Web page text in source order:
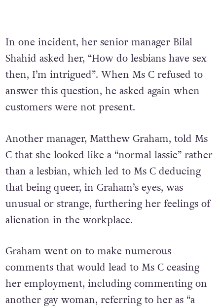
In one incident, her senior manager Bilal
Shahid asked her, “How do lesbians have sex
then, I’m intrigued”. When Ms C refused to
answer this question, he asked again when
customers were not present.
Another manager, Matthew Graham, told Ms
C that she looked like a “normal lassie” rather
than a lesbian, which led to Ms C deducing
that being queer, in Graham’s eyes, was
unusual or strange, furthering her feelings of
alienation in the workplace.
Graham went on to make numerous
comments that would lead to Ms C ceasing
her employment, including commenting on
another gay woman, referring to her as “a